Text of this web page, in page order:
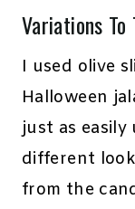
Variations To
I used olive
Halloween
just as easily
different
from the